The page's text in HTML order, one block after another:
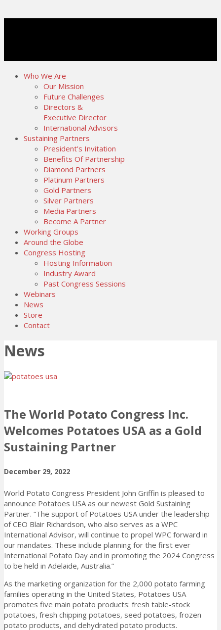
Who We Are
Our Mission
Future Challenges
Directors &
Executive Director
International Advisors
Sustaining Partners
President’s Invitation
Benefits Of Partnership
Diamond Partners
Platinum Partners
Gold Partners
Silver Partners
Media Partners
Become A Partner
Working Groups
Around the Globe
Congress Hosting
Hosting Information
Industry Award
Past Congress Sessions
Webinars
News
Store
Contact
News
The World Potato Congress Inc.
Welcomes Potatoes USA as a Gold
Sustaining Partner
December 29, 2022
World Potato Congress President John Griffin is pleased to
announce Potatoes USA as our newest Gold Sustaining
Partner. “The support of Potatoes USA under the leadership
of CEO Blair Richardson, who also serves as a WPC
International Advisor, will continue to propel WPC forward in
our mandates. These include planning for the first ever
International Potato Day and in promoting the 2024 Congress
to be held in Adelaide, Australia.”
As the marketing organization for the 2,000 potato farming
families operating in the United States, Potatoes USA
promotes five main potato products: fresh table-stock
potatoes, fresh chipping potatoes, seed potatoes, frozen
potato products, and dehydrated potato products.